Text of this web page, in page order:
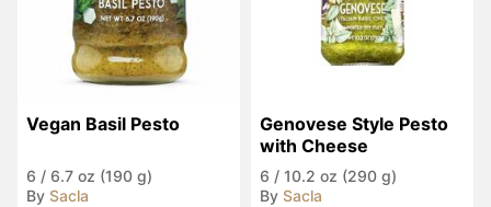
Vegan Basil Pesto
6 / 6.7 oz (190 g)
By Sacla
Genovese Style Pesto
with Cheese
6 / 10.2 oz (290 g)
By Sacla